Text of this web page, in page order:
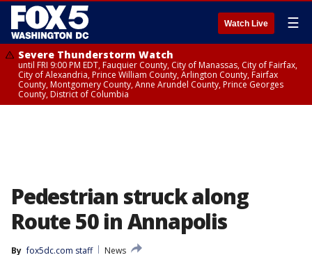
Watch Live ☰
Severe Thunderstorm Watch
until FRI 9:00 PM EDT, Fauquier County, City of Manassas, City of Fairfax,
City of Alexandria, Prince William County, Arlington County, Fairfax
County, Montgomery County, Anne Arundel County, Prince Georges
County, District of Columbia
Pedestrian struck along
Route 50 in Annapolis
By fox5dc.com staff
News